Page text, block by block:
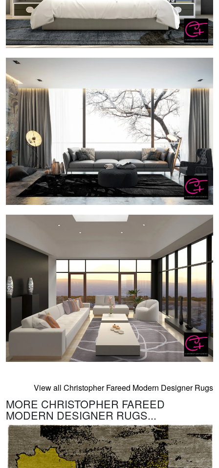
View all Christopher Fareed Modern Designer Rugs
MORE CHRISTOPHER FAREED
MODERN DESIGNER RUGS...